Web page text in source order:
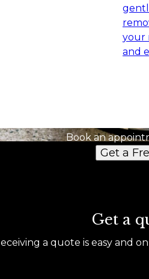
your
and
Book an
Get a
Get a
a quote is easy and